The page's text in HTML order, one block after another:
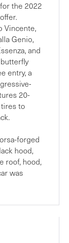
the 2022
Vincente,
Genio,
and
entry, a
20-
to
forged
hood,
roof, hood,
was